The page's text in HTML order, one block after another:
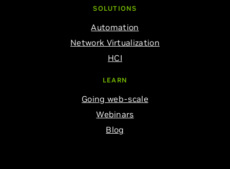
SOLUTIONS
Automation
Network Virtualization
HCI
LEARN
Going web-scale
Webinars
Blog